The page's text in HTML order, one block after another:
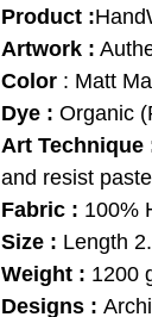
Product :
Artwork :
Color : Matt
Dye : Organic
Art Technique
and resist
Fabric : 100%
Size : Length
Weight : 1200
Designs :